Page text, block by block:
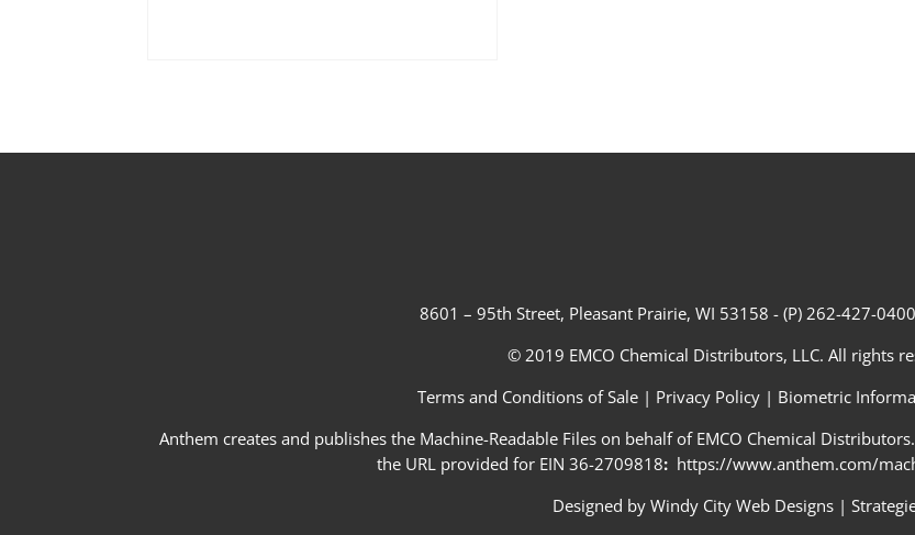
8601 – 95th Street, Pleasant Prairie, WI 53158 - (P) 262-427-
© 2019 EMCO Chemical Distributors, LLC. All rights
Terms and Conditions of Sale | Privacy Policy| Biometric
Anthem creates and publishes the Machine-Readable Files on behalf of EMCO Chemical
the URL provided for EIN 36-2709818: https://www.anthem.com/
Designed by Windy City Web Designs|